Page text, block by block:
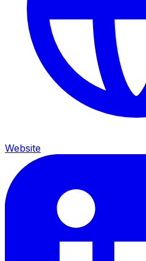
Website